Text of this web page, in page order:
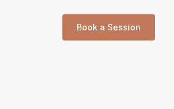
Book a Session